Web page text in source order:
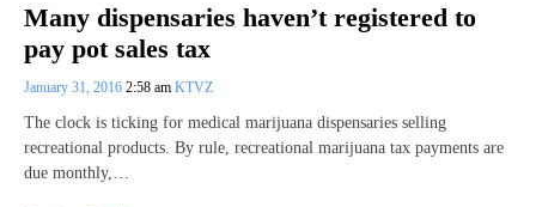
Many dispensaries haven’t registered to
pay pot sales tax
January 31, 2016 2:58 am KTVZ
The clock is ticking for medical marijuana dispensaries selling
recreational products. By rule, recreational marijuana tax payments are
due monthly,…